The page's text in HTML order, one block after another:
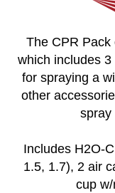
The CPR Pack
which includes
for spraying a
other
spray
Includes H2O-
1.5, 1.7), 2 air
cup